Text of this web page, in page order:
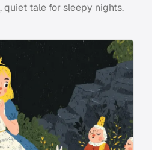
quiet tale for sleepy nights.